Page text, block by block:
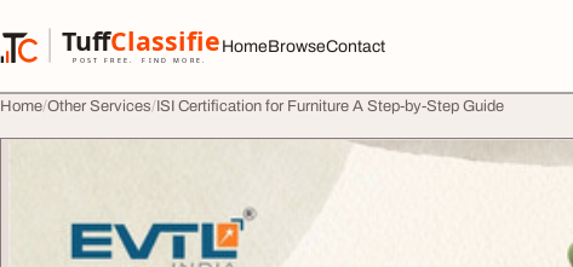
TuffClassified
POST FREE. FIND MORE.
TuffClassified
HomeBrowseContact
Home Other Services ISI Certification for Furniture A Step-by-Step Guide